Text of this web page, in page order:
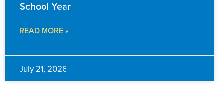
School Year
READ MORE »
July 21, 2026